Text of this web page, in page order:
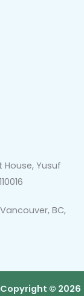
House, Yusuf
BC,
© 2026